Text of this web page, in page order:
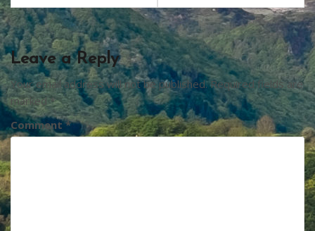
Leave a Reply
Your email address will not be published. Required fields are
marked*
Comment*